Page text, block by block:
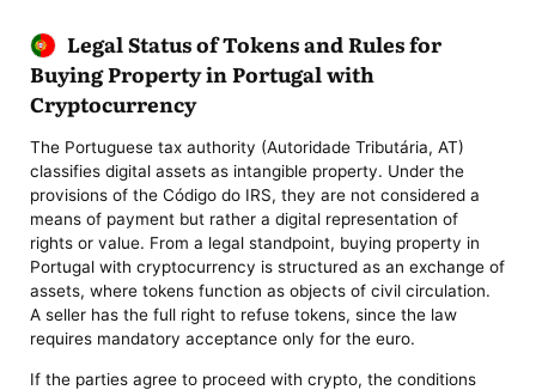
Legal Status of Tokens and Rules for
Buying Property in Portugal with
Cryptocurrency
The Portuguese tax authority (Autoridade Tributária, AT)
classifies digital assets as intangible property. Under the
provisions of the Código do IRS, they are not considered a
means of payment but rather a digital representation of
rights or value. From a legal standpoint, buying property in
Portugal with cryptocurrency is structured as an exchange of
assets, where tokens function as objects of civil circulation.
A seller has the full right to refuse tokens, since the law
requires mandatory acceptance only for the euro.
If the parties agree to proceed with crypto, the conditions